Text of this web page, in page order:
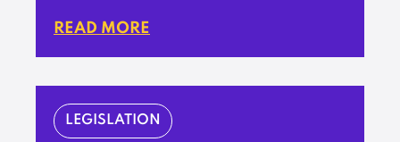
READ MORE
LEGISLATION